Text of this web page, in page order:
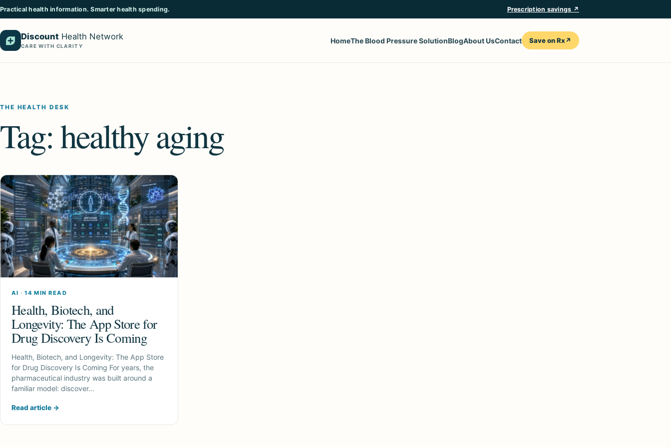
Practical health information. Smarter health spending. Prescription savings ↗
Discount Health Network
CARE WITH CLARITY
HomeThe Blood Pressure SolutionBlogAbout UsContact Save on Rx↗
THE HEALTH DESK
Tag:healthy aging
AI· 14 MIN READ
Health, Biotech, and
Longevity: The App Store for
Drug Discovery Is Coming
Health, Biotech, and Longevity: The App Store
for Drug Discovery Is Coming For years, the
pharmaceutical industry was built around a
familiar model: discover…
Read article →